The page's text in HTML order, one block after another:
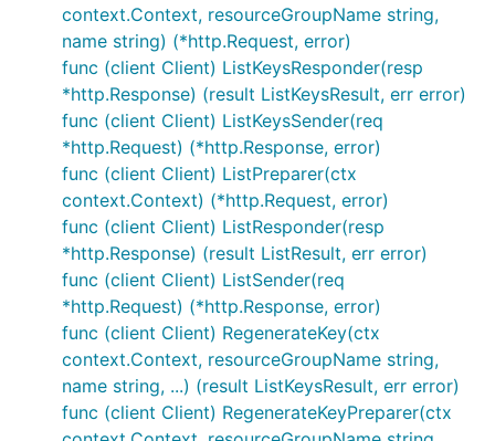
context.Context, resourceGroupName string,
name string) (*http.Request, error)
func (client Client) ListKeysResponder(resp
*http.Response) (result ListKeysResult, err error)
func (client Client) ListKeysSender(req
*http.Request) (*http.Response, error)
func (client Client) ListPreparer(ctx
context.Context) (*http.Request, error)
func (client Client) ListResponder(resp
*http.Response) (result ListResult, err error)
func (client Client) ListSender(req
*http.Request) (*http.Response, error)
func (client Client) RegenerateKey(ctx
context.Context, resourceGroupName string,
name string, ...) (result ListKeysResult, err error)
func (client Client) RegenerateKeyPreparer(ctx